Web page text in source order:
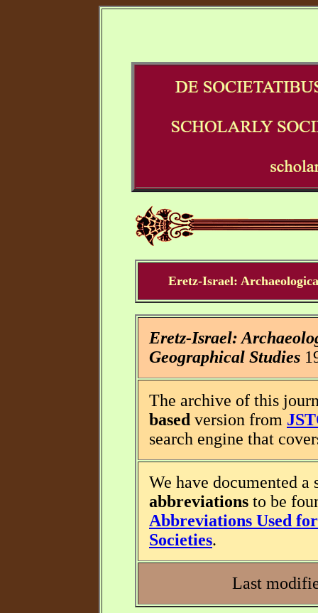
Eretz-Israel:
Eretz-Israel:
Geographical Studies
The archive of this
based version from
search engine that
We have documented
abbreviations to be
Abbreviations Used
Societies.
Last